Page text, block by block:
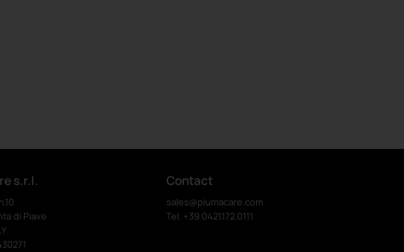
s.r.l.
di Piave
Contact
sales@piumacare.com
Tel. +39 0421.172.0111